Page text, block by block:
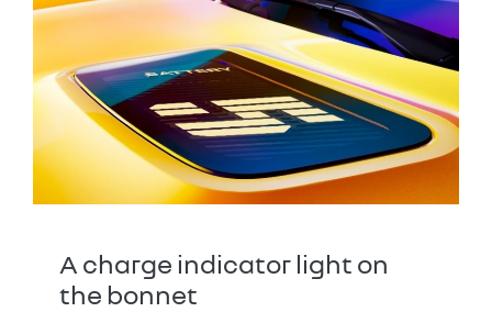
A charge indicator light on
the bonnet